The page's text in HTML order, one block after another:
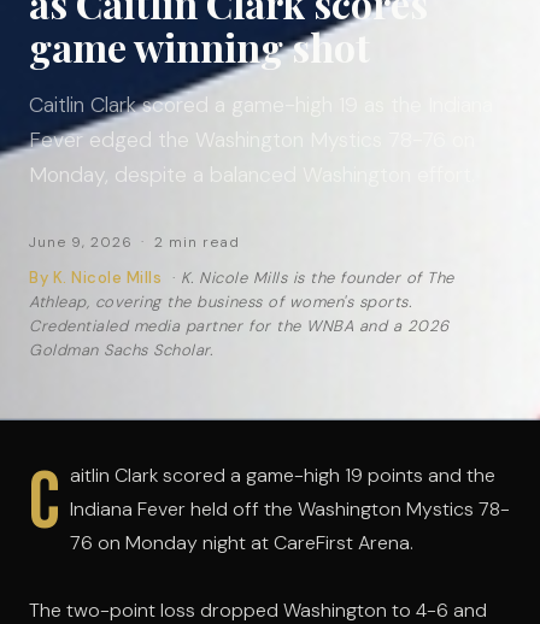
game winning shot
Caitlin Clark scored a game-high 19 as the Indiana
Fever edged the Washington Mystics 78-76 on
Monday, despite a balanced Washington effort.
June 9, 2026 · 2 min read
By K. Nicole Mills · K. Nicole Mills is the founder of The
Athleap, covering the business of women's sports.
Credentialed media partner for the WNBA and a 2026
Goldman Sachs Scholar.
C aitlin Clark scored a game-high 19 points and the
Indiana Fever held off the Washington Mystics 78-
76 on Monday night at CareFirst Arena.
The two-point loss dropped Washington to 4-6 and